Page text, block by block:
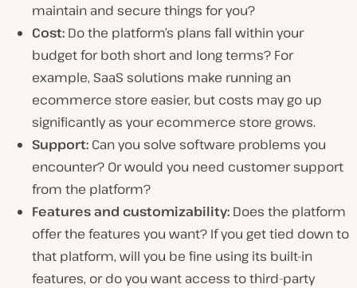
maintain and secure things for you?
Cost: Do the platform’s plans fall within your
budget for both short and long terms? For
example, SaaS solutions make running an
ecommerce store easier, but costs may go up
significantly as your ecommerce store grows.
Support: Can you solve software problems you
encounter? Or would you need customer support
from the platform?
Features and customizability: Does the platform
offer the features you want? If you get tied down to
that platform, will you be fine using its built-in
features, or do you want access to third-party